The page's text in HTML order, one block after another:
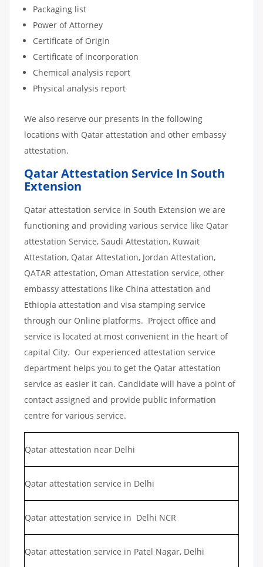
Packaging list
Power of Attorney
Certificate of Origin
Certificate of incorporation
Chemical analysis report
Physical analysis report
We also reserve our presents in the following
locations with Qatar attestation and other embassy
attestation.
Qatar Attestation Service In South
Extension
Qatar attestation service in South Extension we are
functioning and providing various service like Qatar
attestation Service, Saudi Attestation, Kuwait
Attestation, Qatar Attestation, Jordan Attestation,
QATAR attestation, Oman Attestation service, other
embassy attestations like China attestation and
Ethiopia attestation and visa stamping service
through our Online platforms. Project office and
service is located at most convenient in the heart of
capital City. Our experienced attestation service
department helps you to get the Qatar attestation
service as easier it can. Candidate will have a point of
contact assigned and provide public information
centre for various service.
Qatar attestation near Delhi
Qatar attestation service in Delhi
Qatar attestation service in Delhi NCR
Qatar attestation service in Patel Nagar, Delhi